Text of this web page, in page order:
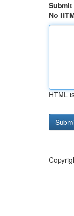
Submit
No
HTML